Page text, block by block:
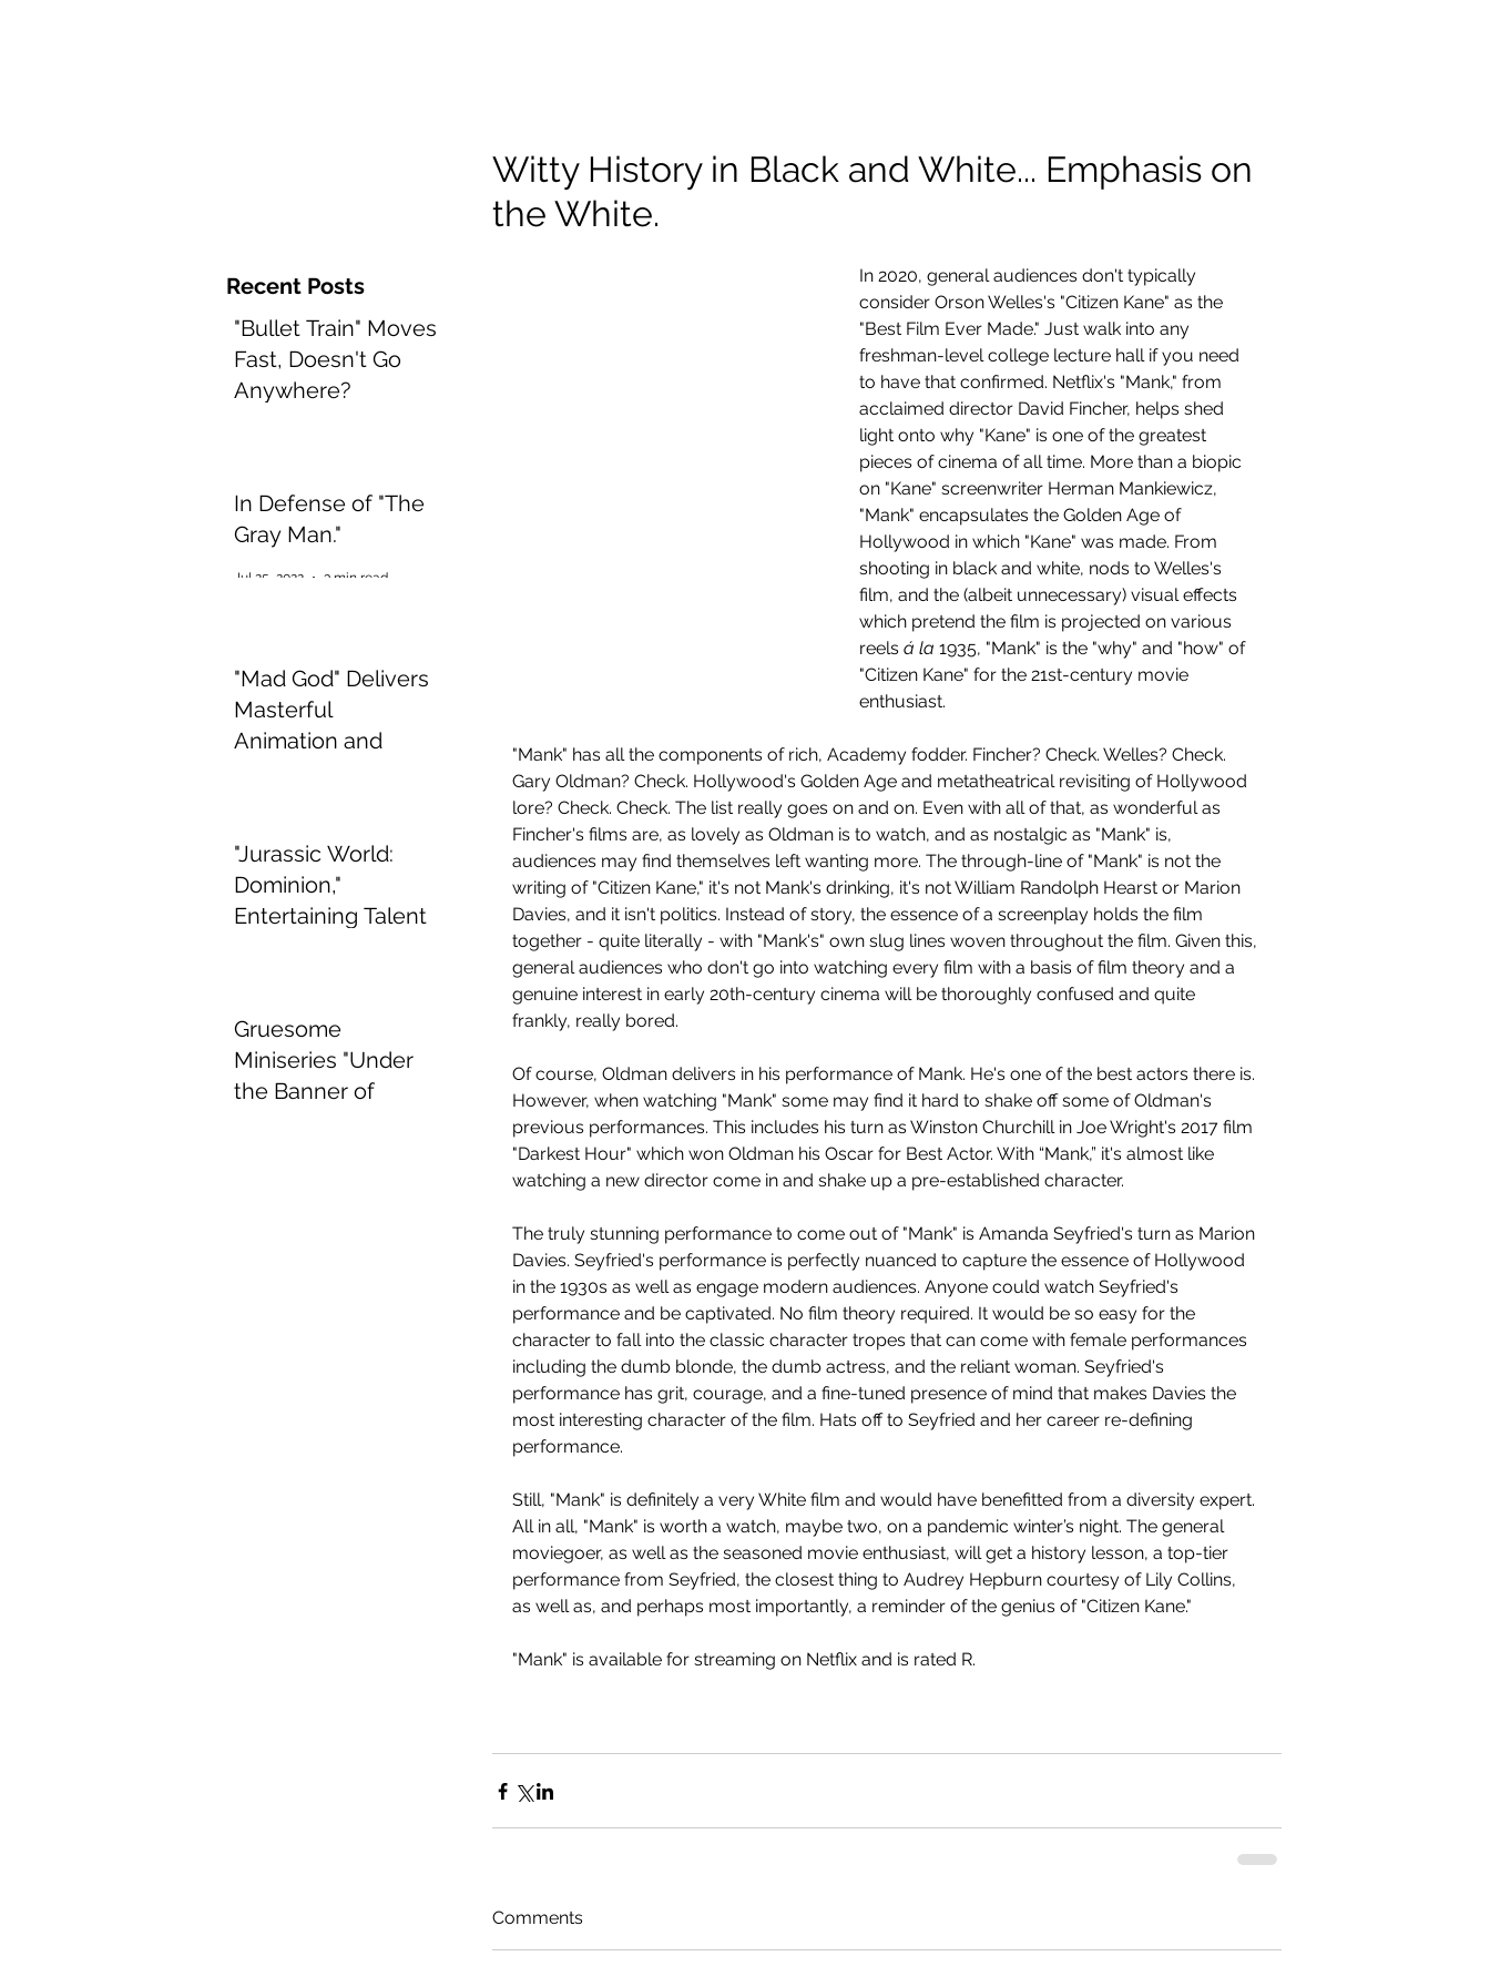
Recent Posts
"Bullet Train" Moves
Fast, Doesn't Go
Anywhere?
In Defense of "The
Gray Man."
Jul 25, 2022 3 min read
"Mad God" Delivers
Masterful
Animation and
Jul 2, 2022 2 min read
"Jurassic World:
Dominion,"
Entertaining Talent
Gruesome
Miniseries "Under
the Banner of
Witty History in Black and White... Emphasis on
the White.
In 2020, general audiences don't typically
consider Orson Welles's "Citizen Kane" as the
"Best Film Ever Made." Just walk into any
freshman-level college lecture hall if you need
to have that confirmed. Netflix's "Mank," from
acclaimed director David Fincher, helps shed
light onto why "Kane" is one of the greatest
pieces of cinema of all time. More than a biopic
on "Kane" screenwriter Herman Mankiewicz,
"Mank" encapsulates the Golden Age of
Hollywood in which "Kane" was made. From
shooting in black and white, nods to Welles's
film, and the (albeit unnecessary) visual effects
which pretend the film is projected on various
reels á la 1935, "Mank" is the "why" and "how" of
"Citizen Kane" for the 21st-century movie
enthusiast.
"Mank" has all the components of rich, Academy fodder. Fincher? Check. Welles? Check.
Gary Oldman? Check. Hollywood's Golden Age and metatheatrical revisiting of Hollywood
lore? Check. Check. The list really goes on and on. Even with all of that, as wonderful as
Fincher's films are, as lovely as Oldman is to watch, and as nostalgic as "Mank" is,
audiences may find themselves left wanting more. The through-line of "Mank" is not the
writing of "Citizen Kane," it's not Mank's drinking, it's not William Randolph Hearst or Marion
Davies, and it isn't politics. Instead of story, the essence of a screenplay holds the film
together - quite literally - with "Mank's" own slug lines woven throughout the film. Given this,
general audiences who don't go into watching every film with a basis of film theory and a
genuine interest in early 20th-century cinema will be thoroughly confused and quite
frankly, really bored.
Of course, Oldman delivers in his performance of Mank. He's one of the best actors there is.
However, when watching "Mank" some may find it hard to shake off some of Oldman's
previous performances. This includes his turn as Winston Churchill in Joe Wright's 2017 film
"Darkest Hour" which won Oldman his Oscar for Best Actor. With “Mank,” it's almost like
watching a new director come in and shake up a pre-established character.
The truly stunning performance to come out of "Mank" is Amanda Seyfried's turn as Marion
Davies. Seyfried's performance is perfectly nuanced to capture the essence of Hollywood
in the 1930s as well as engage modern audiences. Anyone could watch Seyfried's
performance and be captivated. No film theory required. It would be so easy for the
character to fall into the classic character tropes that can come with female performances
including the dumb blonde, the dumb actress, and the reliant woman. Seyfried's
performance has grit, courage, and a fine-tuned presence of mind that makes Davies the
most interesting character of the film. Hats off to Seyfried and her career re-defining
Still, "Mank" is definitely a very White film and would have benefitted from a diversity expert.
All in all, "Mank" is worth a watch, maybe two, on a pandemic winter’s night. The general
moviegoer, as well as the seasoned movie enthusiast, will get a history lesson, a top-tier
performance from Seyfried, the closest thing to Audrey Hepburn courtesy of Lily Collins,
as well as, and perhaps most importantly, a reminder of the genius of "Citizen Kane."
"Mank" is available for streaming on Netflix and is rated R.
Comments